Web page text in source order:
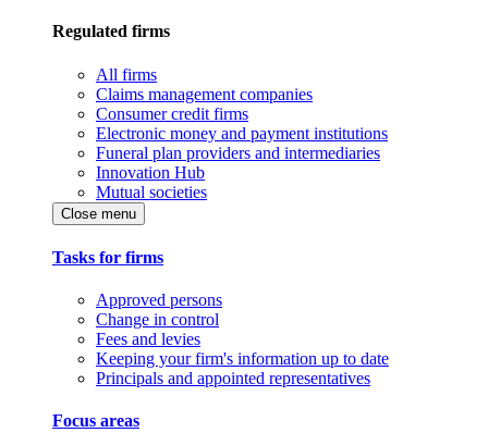
Regulated firms
All firms
Claims management companies
Consumer credit firms
Electronic money and payment institutions
Funeral plan providers and intermediaries
Innovation Hub
Mutual societies
Close menu
Tasks for firms
Approved persons
Change in control
Fees and levies
Keeping your firm's information up to date
Principals and appointed representatives
Focus areas